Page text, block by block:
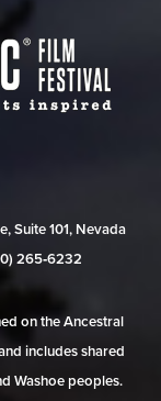
Suite 101, Nevada
265‑6232
on the Ancestral
includes shared
Washoe peoples.